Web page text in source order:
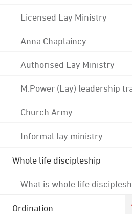
Licensed Lay Ministry
Anna Chaplaincy
Authorised Lay Ministry
M:Power (Lay) leadership
Church Army
Informal lay ministry
Whole life discipleship
What is whole life
Ordination